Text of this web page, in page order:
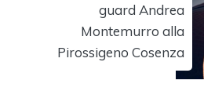
guard Andrea
Montemurro alla
Pirossigeno Cosenza